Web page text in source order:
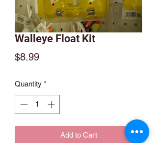
Walleye Float Kit
$8.99Price
Quantity *
Add to Cart